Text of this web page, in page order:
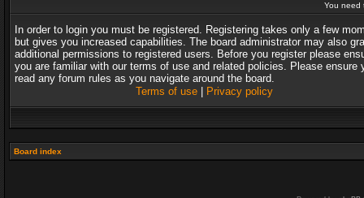
You need
In order to login you must be registered. Registering takes only a few
but gives you increased capabilities. The board administrator may also
additional permissions to registered users. Before you register please
you are familiar with our terms of use and related policies. Please ensure
read any forum rules as you navigate around the board.
Terms of use| Privacy policy
Board index